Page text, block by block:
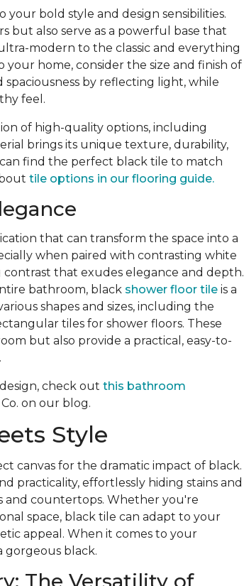
bold style and design sensibilities.
but also serve as a powerful base that
modern to the classic and everything
home, consider the size and finish of
by reflecting light, while
feel.
of high-quality options, including
brings its unique texture, durability,
find the perfect black tile to match
tile options in our flooring guide.
that can transform the space into a
when paired with contrasting white
that exudes elegance and depth.
bathroom, black shower floor tileis a
shapes and sizes, including the
tiles for shower floors. These
but also provide a practical, easy-to-
check out this bathroom
on our blog.
Style
canvas for the dramatic impact of black.
practicality, effortlessly hiding stains and
and countertops. Whether you're
space, black tile can adapt to your
appeal. When it comes to your
gorgeous black.
The Versatility of